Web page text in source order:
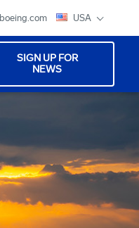
boeing.com USA
SIGN UP FOR
NEWS